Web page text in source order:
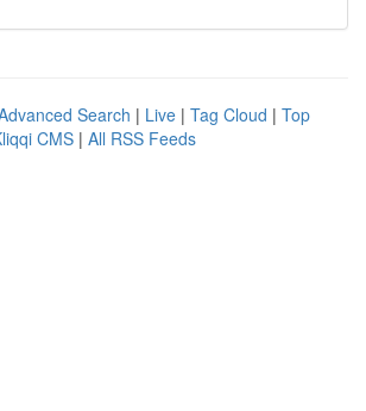
Search | Live | Tag Cloud | Top
CMS | All RSS Feeds